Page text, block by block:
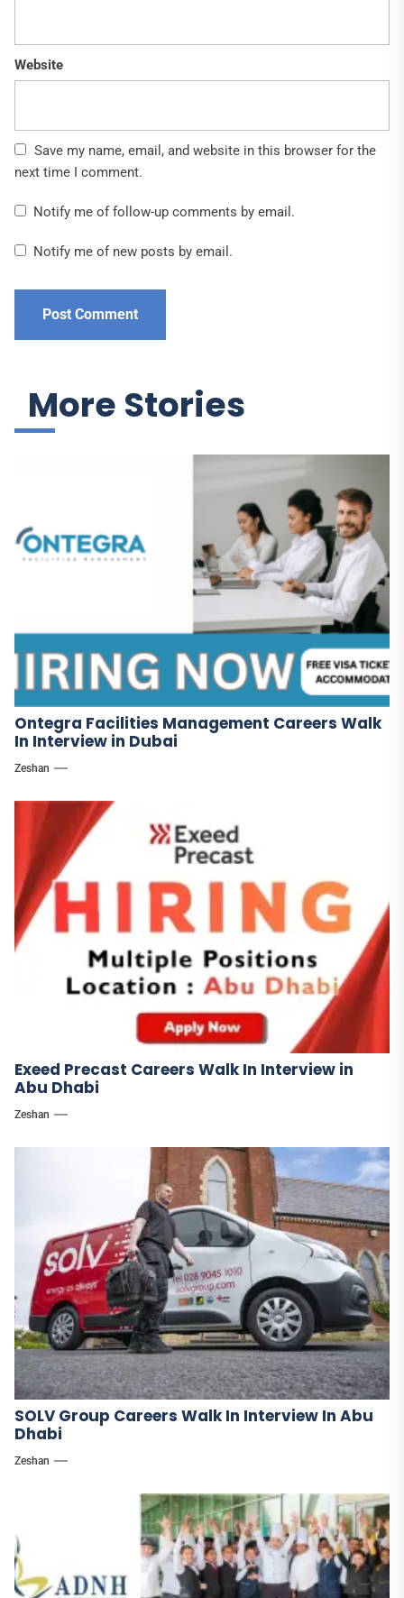
Website
Save my name, email, and website in this browser for the
next time I comment.
Notify me of follow-up comments by email.
Notify me of new posts by email.
More Stories
Ontegra Facilities Management Careers Walk
In Interview in Dubai
Zeshan
Exeed Precast Careers Walk In Interview in
Abu Dhabi
Zeshan
SOLV Group Careers Walk In Interview In Abu
Dhabi
Zeshan